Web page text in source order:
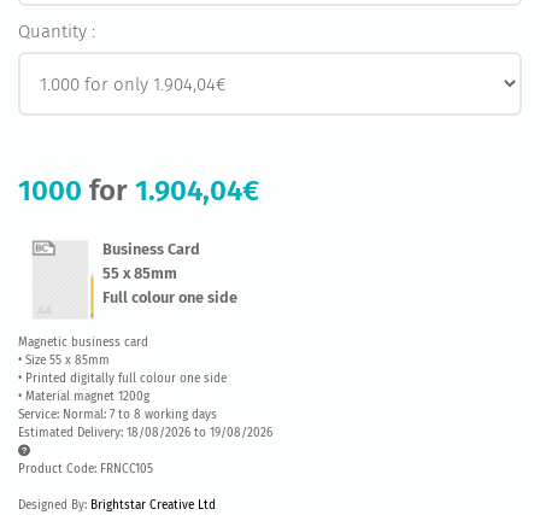
Quantity :
1000 for 1.904,04€
Business Card
55 x 85mm
Full colour one side
Magnetic business card
• Size 55 x 85mm
• Printed digitally full colour one side
• Material magnet 1200g
Service: Normal: 7 to 8 working days
Estimated Delivery: 18/08/2026 to 19/08/2026
Product Code: FRNCC105
Designed By: Brightstar Creative Ltd